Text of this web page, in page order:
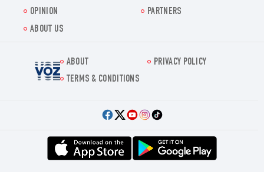
OPINION
PARTNERS
ABOUT US
Voz.us
ABOUT
PRIVACY POLICY
TERMS & CONDITIONS